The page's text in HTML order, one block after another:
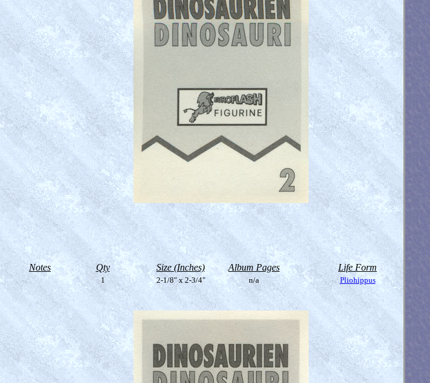
Notes Qty Size (Inches) Album Pages Life Form
1 2-1/8" x 2-3/4" n/a Pliohippus